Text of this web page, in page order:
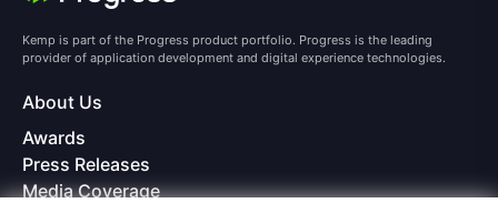
Kemp is part of the Progress product portfolio. Progress is the leading
provider of application development and digital experience technologies.
About Us
Awards
Press Releases
Media Coverage